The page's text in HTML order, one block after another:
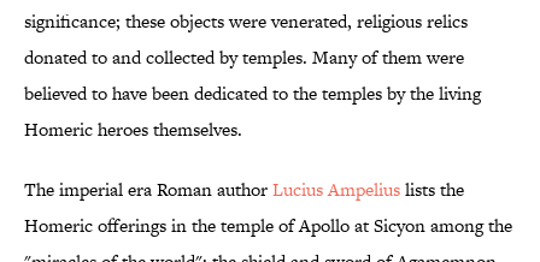
significance; these objects were venerated, religious relics
donated to and collected by temples. Many of them were
believed to have been dedicated to the temples by the living
Homeric heroes themselves.
The imperial era Roman authorLucius Ampeliuslists the
Homeric offerings in the temple of Apollo at Sicyon among the